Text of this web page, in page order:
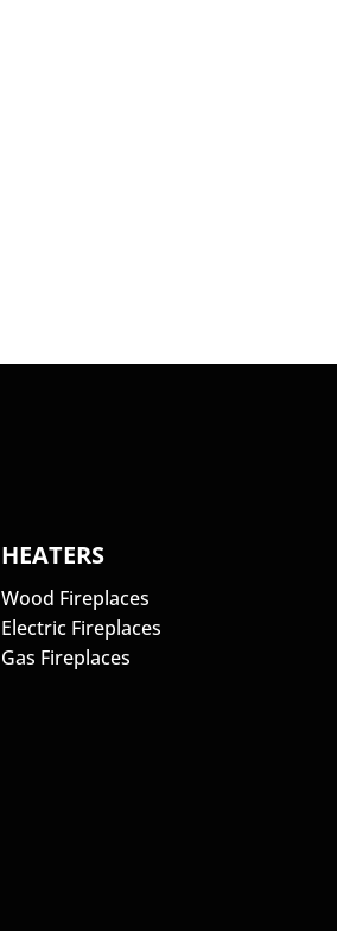
HEATERS
Wood Fireplaces
Electric Fireplaces
Gas Fireplaces